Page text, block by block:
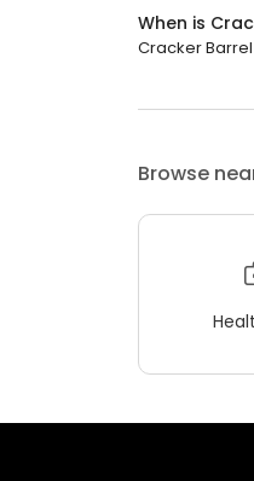
When is
Cracker
Browse